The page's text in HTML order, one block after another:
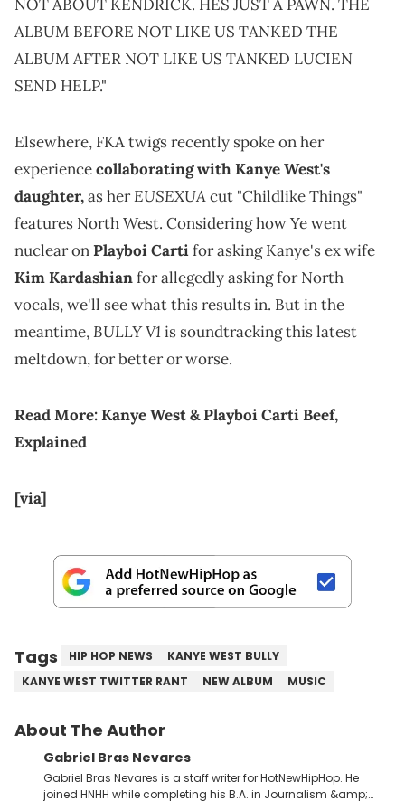
NOT ABOUT KENDRICK. HES JUST A PAWN. THE
ALBUM BEFORE NOT LIKE US TANKED THE
ALBUM AFTER NOT LIKE US TANKED LUCIEN
SEND HELP."
Elsewhere, FKA twigs recently spoke on her
experiencecollaborating with Kanye West's
daughter,as herEUSEXUAcut "Childlike Things"
features North West. Considering how Ye went
nuclear onPlayboi Cartifor asking Kanye's ex wife
Kim Kardashianfor allegedly asking for North
vocals, we'll see what this results in. But in the
meantime,BULLY V1is soundtracking this latest
meltdown, for better or worse.
Read More:Kanye West & Playboi Carti Beef,
Explained
[via]
Tags HIP HOP NEWS
KANYE WEST BULLY
KANYE WEST TWITTER RANT
NEW ALBUM MUSIC
About The Author
Gabriel Bras Nevares
Gabriel Bras Nevares is a staff writer for HotNewHipHop. He
joined HNHH while completing his B.A. in Journalism &amp;